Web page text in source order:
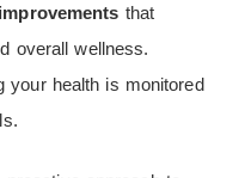
that
overall wellness.
your health is monitored